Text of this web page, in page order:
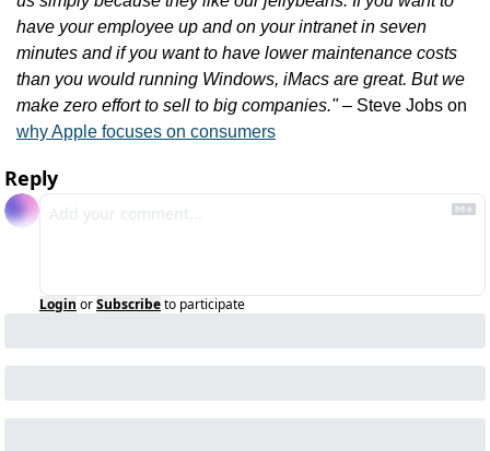
have your employee up and on your intranet in seven
minutes and if you want to have lower maintenance costs
than you would running Windows, iMacs are great. But we
make zero effort to sell to big companies."
why Apple focuses on consumers
Reply
Login orSubscribeto participate